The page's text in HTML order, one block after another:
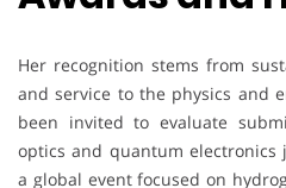
Her recognition stems from
and service to the physics and
been invited to evaluate
optics and quantum
a global event focused on